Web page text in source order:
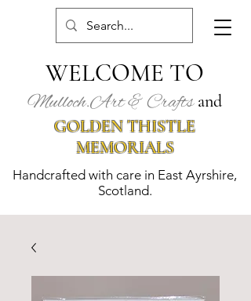
WELCOME TO
Mulloch.Art & Craftsand
GOLDEN THISTLE
MEMORIALS
Handcrafted with care in East Ayrshire,
Scotland.